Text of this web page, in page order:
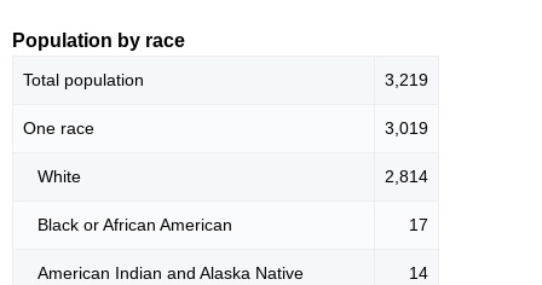
Population by race
Total population 3,219
One race 3,019
White 2,814
Black or African American 17
American Indian and Alaska Native 14